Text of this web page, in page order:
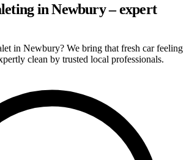
in Newbury – expert
in Newbury? We bring that fresh car feeling
clean by trusted local professionals.